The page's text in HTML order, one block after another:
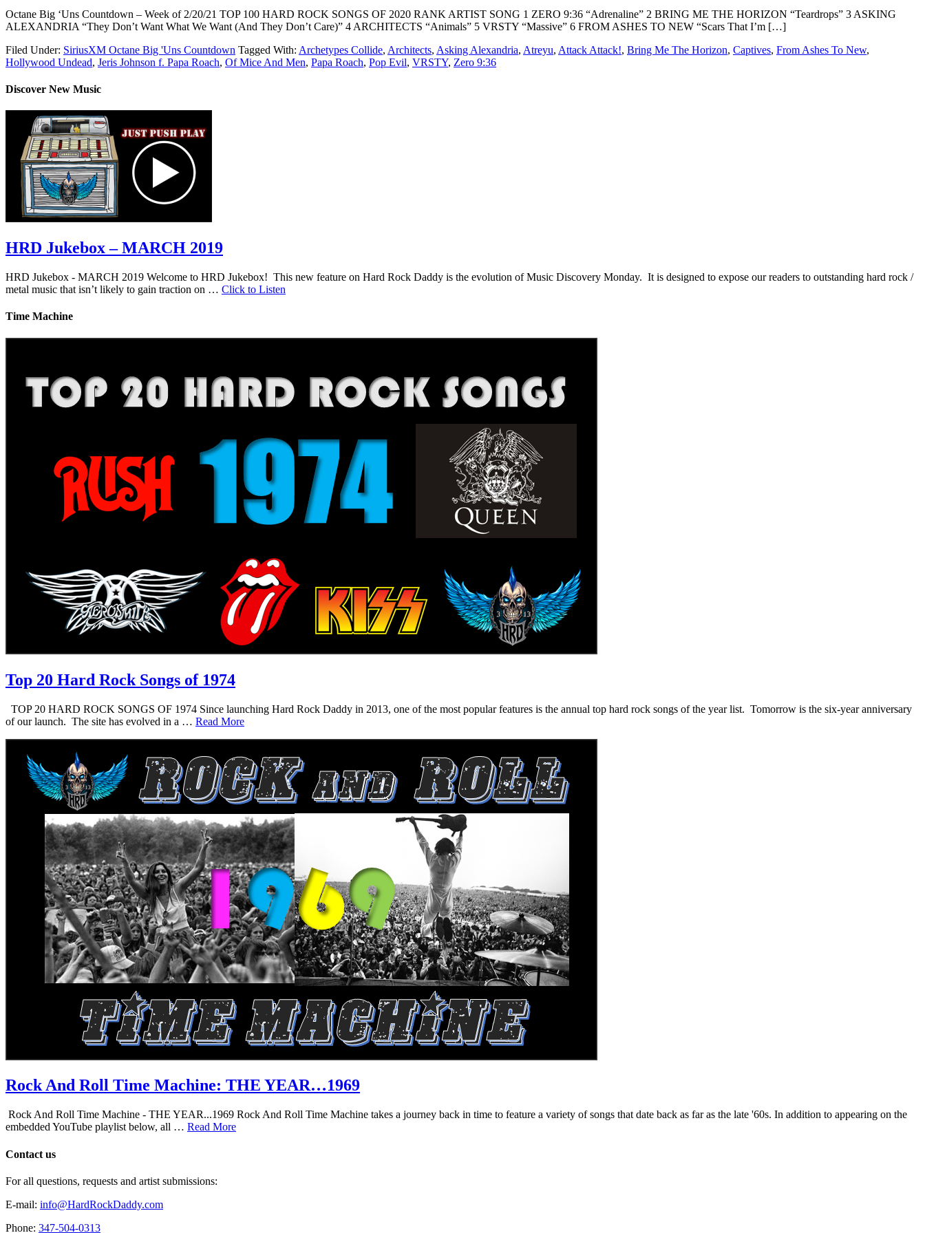
Octane Big ‘Uns Countdown – Week of 2/20/21 TOP 100 HARD ROCK SONGS OF 2020 RANK ARTIST SONG 1 ZERO 9:36 “Adrenaline” 2 BRING ME THE HORIZON “Teardrops” 3 ASKING
ALEXANDRIA “They Don’t Want What We Want (And They Don’t Care)” 4 ARCHITECTS “Animals” 5 VRSTY “Massive” 6 FROM ASHES TO NEW “Scars That I’m […]
Filed Under: SiriusXM Octane Big 'Uns Countdown Tagged With: Archetypes Collide, Architects, Asking Alexandria, Atreyu, Attack Attack!, Bring Me The Horizon, Captives, From Ashes To New,
Hollywood Undead, Jeris Johnson f. Papa Roach, Of Mice And Men, Papa Roach, Pop Evil, VRSTY, Zero 9:36
Discover New Music
HRD Jukebox – MARCH 2019
HRD Jukebox - MARCH 2019 Welcome to HRD Jukebox! This new feature on Hard Rock Daddy is the evolution of Music Discovery Monday. It is designed to expose our readers to outstanding hard rock /
metal music that isn’t likely to gain traction on … Click to Listen
Time Machine
Top 20 Hard Rock Songs of 1974
TOP 20 HARD ROCK SONGS OF 1974 Since launching Hard Rock Daddy in 2013, one of the most popular features is the annual top hard rock songs of the year list. Tomorrow is the six-year anniversary
of our launch. The site has evolved in a … Read More
Rock And Roll Time Machine: THE YEAR…1969
Rock And Roll Time Machine - THE YEAR...1969 Rock And Roll Time Machine takes a journey back in time to feature a variety of songs that date back as far as the late '60s. In addition to appearing on the
embedded YouTube playlist below, all … Read More
Contact us
For all questions, requests and artist submissions:
E-mail: info@HardRockDaddy.com
Phone: 347-504-0313